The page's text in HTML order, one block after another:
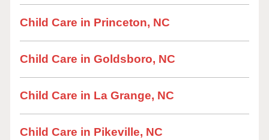
Child Care in Princeton, NC
Child Care in Goldsboro, NC
Child Care in La Grange, NC
Child Care in Pikeville, NC